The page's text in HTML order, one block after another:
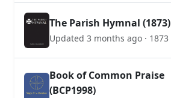
The Parish Hymnal (1873)
Updated 3 months ago · 1873
Book of Common Praise
(BCP1998)